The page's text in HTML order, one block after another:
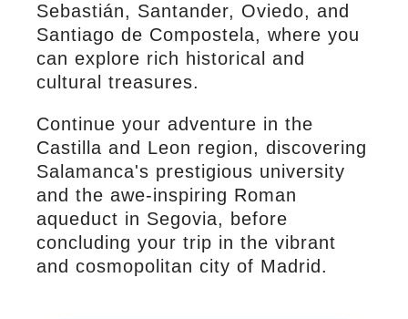
Sebastián, Santander, Oviedo, and
Santiago de Compostela, where you
can explore rich historical and
cultural treasures.
Continue your adventure in the
Castilla and Leon region, discovering
Salamanca's prestigious university
and the awe-inspiring Roman
aqueduct in Segovia, before
concluding your trip in the vibrant
and cosmopolitan city of Madrid.